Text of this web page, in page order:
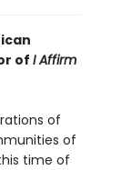
of I Affirm
of
of
time of